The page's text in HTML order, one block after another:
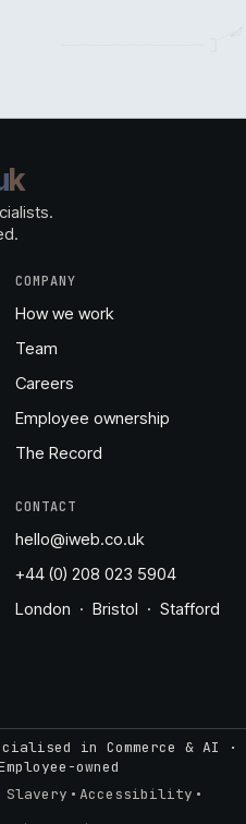
k
COMPANY
How we work
Team
Careers
Employee ownership
The Record
CONTACT
hello@iweb.co.uk
+44 (0) 208 023 5904
London · Bristol · Stafford
in Commerce & AI ·
owned
Slavery · Accessibility ·